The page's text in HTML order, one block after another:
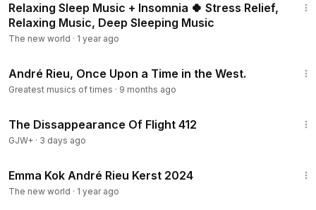
Relaxing Sleep Music + Insomnia 🍀 Stress Relief,
Relaxing Music, Deep Sleeping Music
The new world · 1 year ago
André Rieu, Once Upon a Time in the West.
Greatest musics of times · 9 months ago
The Dissappearance Of Flight 412
GJW+ · 3 days ago
Emma Kok André Rieu Kerst 2024
The new world · 1 year ago